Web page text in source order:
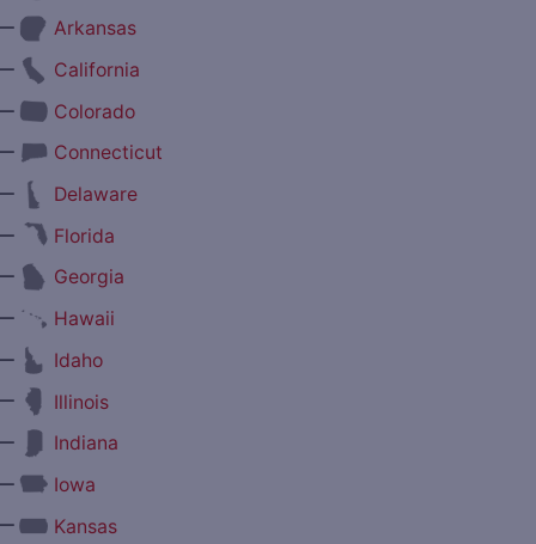
Arkansas
California
Colorado
Connecticut
Delaware
Florida
Georgia
Hawaii
Idaho
Illinois
Indiana
Iowa
Kansas